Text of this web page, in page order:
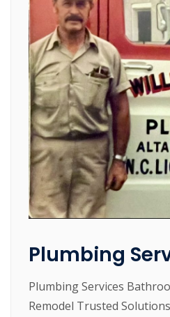
Plumbing
Plumbing Services
Remodel Trusted